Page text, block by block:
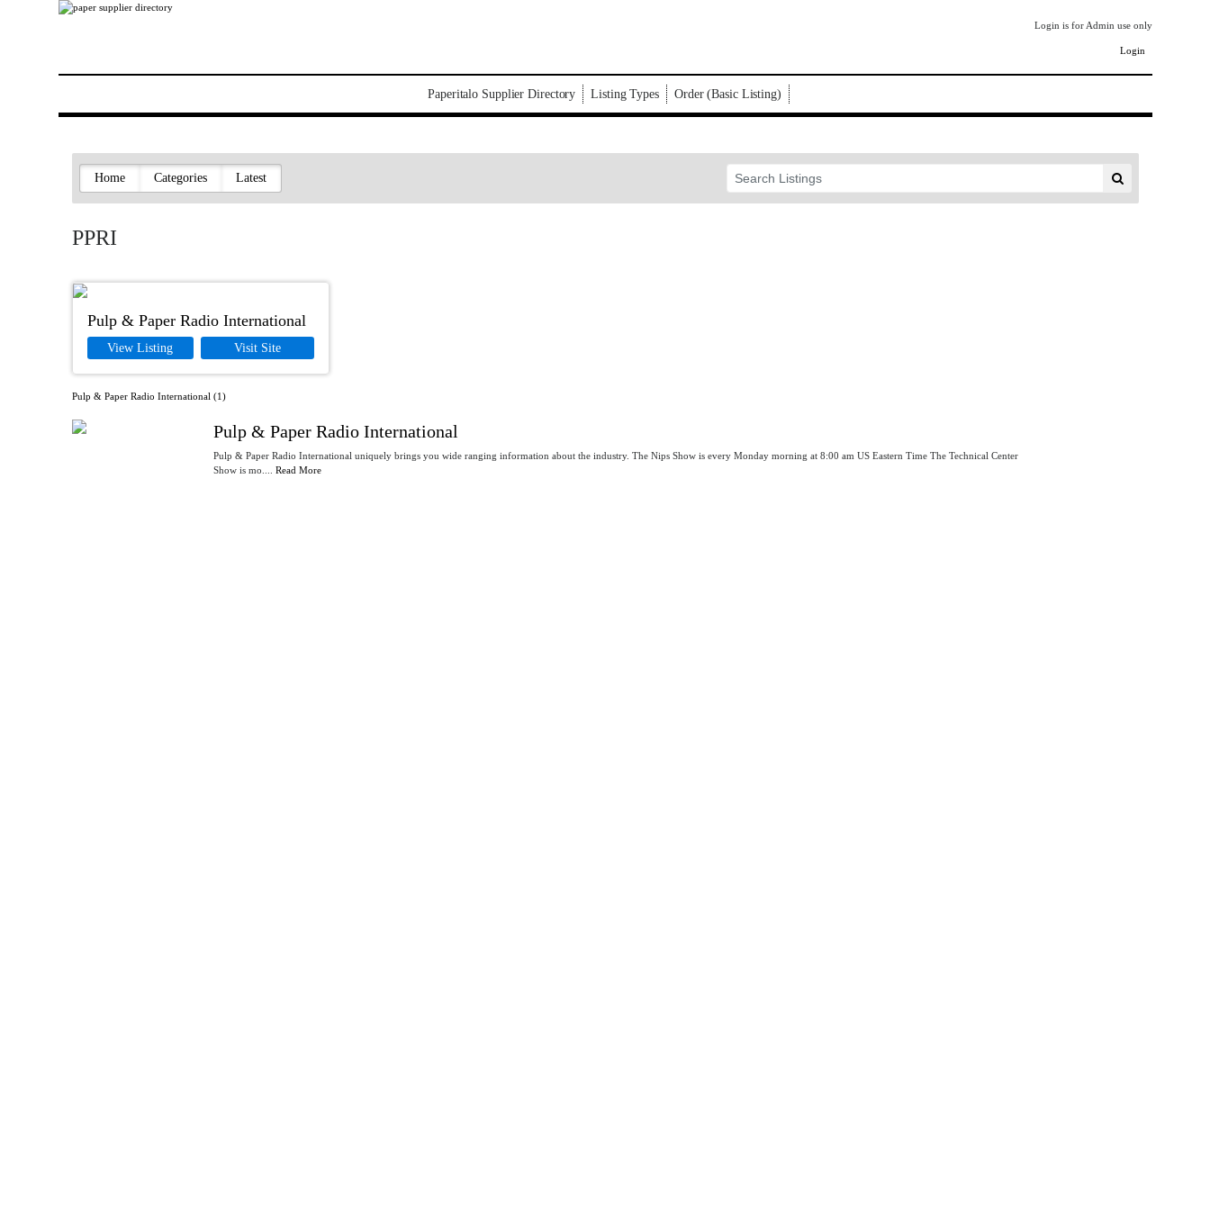
Login is for Admin use only
Login
Paperitalo Supplier Directory Listing Types Order (Basic Listing)
Home Categories Latest
PPRI
Pulp & Paper Radio International
View Listing Visit Site
Pulp & Paper Radio International (1)
Pulp & Paper Radio International
Pulp & Paper Radio International uniquely brings you wide ranging information about the industry. The Nips Show is every Monday morning at 8:00 am US Eastern Time The Technical Center
Show is mo.... Read More